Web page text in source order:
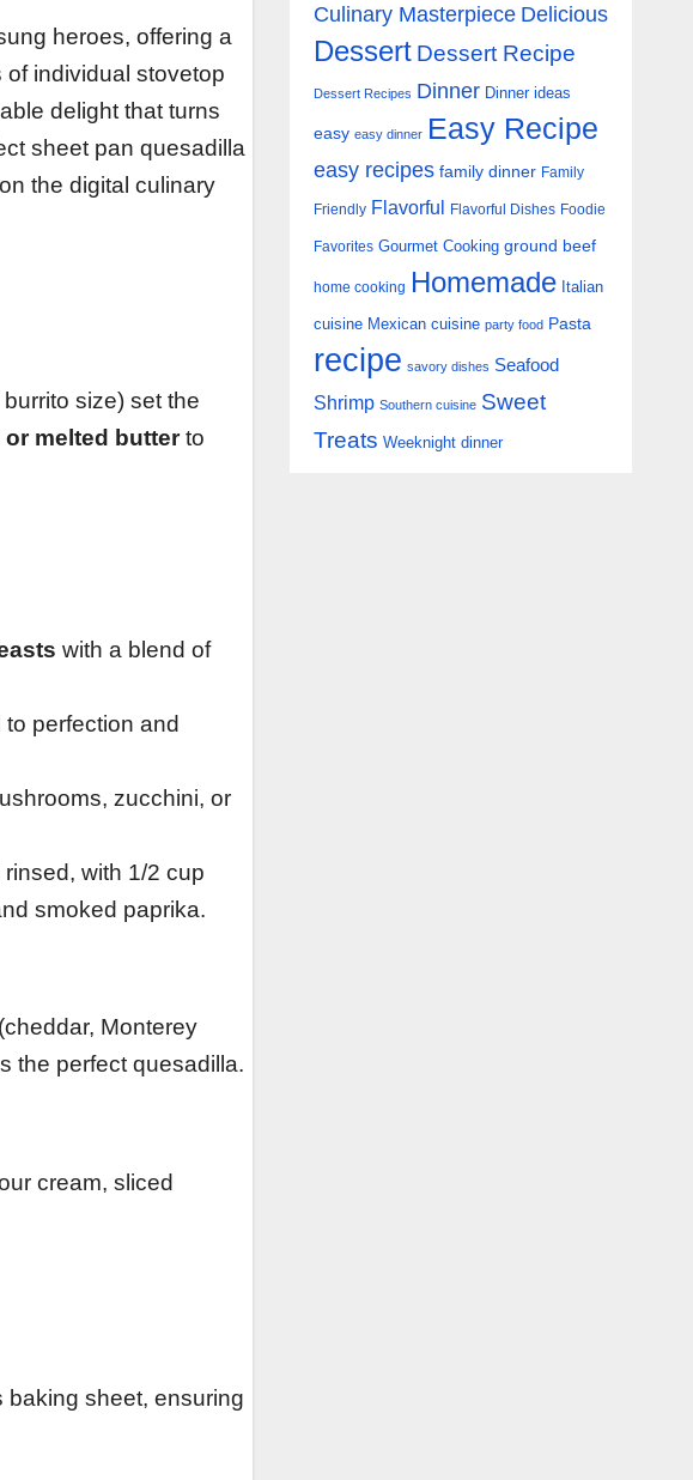
heroes, offering a
individual stovetop
delight that turns
sheet pan quesadilla
the digital culinary
size) set the
melted butterto
with a blend of
to perfection and
zucchini, or
with 1/2 cup
smoked paprika.
(cheddar, Monterey
the perfect quesadilla.
cream, sliced
baking sheet, ensuring
Culinary Masterpiece Delicious
Dessert Dessert Recipe
Dessert Recipes Dinner Dinner ideas
easy easy dinner Easy Recipe
easy recipes family dinner Family
Friendly Flavorful Flavorful Dishes Foodie
Favorites Gourmet Cooking ground beef
home cooking Homemade Italian
cuisine Mexican cuisine party food Pasta
recipe savory dishes Seafood
Shrimp Southern cuisine Sweet
Treats Weeknight dinner